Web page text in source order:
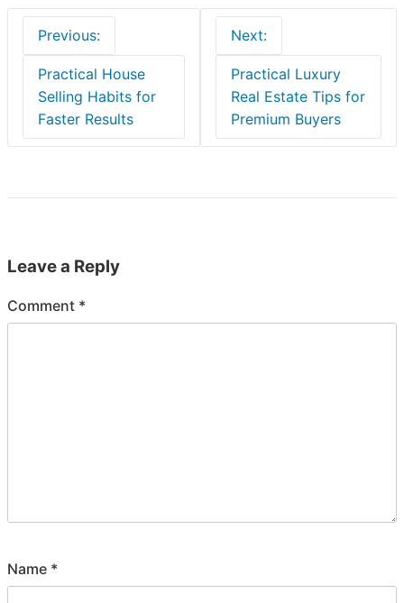
Post
navigation
Previous:
Practical House
Selling Habits for
Faster Results
Next:
Practical Luxury
Real Estate Tips for
Premium Buyers
Leave a Reply
Comment *
Name *